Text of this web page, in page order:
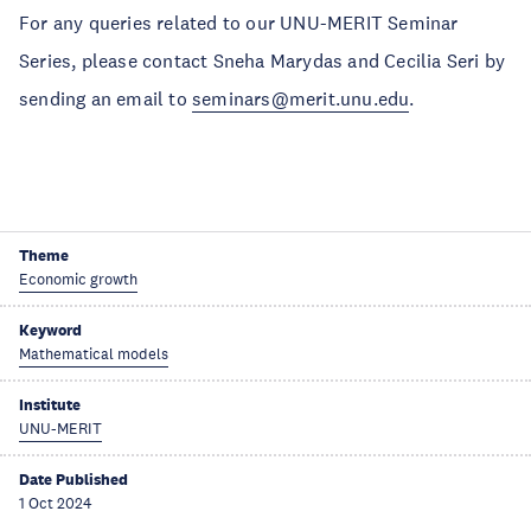
For any queries related to our UNU-MERIT Seminar
Series, please contact Sneha Marydas and Cecilia Seri by
sending an email to seminars@merit.unu.edu.
Theme
Economic growth
Keyword
Mathematical models
Institute
UNU-MERIT
Date Published
1 Oct 2024